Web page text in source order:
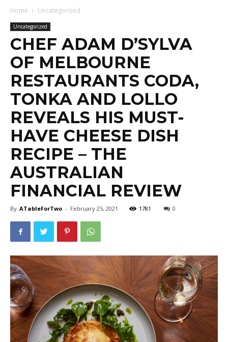
Home Uncategorized
Uncategorized
CHEF ADAM D’SYLVA
OF MELBOURNE
RESTAURANTS CODA,
TONKA AND LOLLO
REVEALS HIS MUST-
HAVE CHEESE DISH
RECIPE – THE
AUSTRALIAN
FINANCIAL REVIEW
By ATableForTwo - February 25, 2021 1781 0